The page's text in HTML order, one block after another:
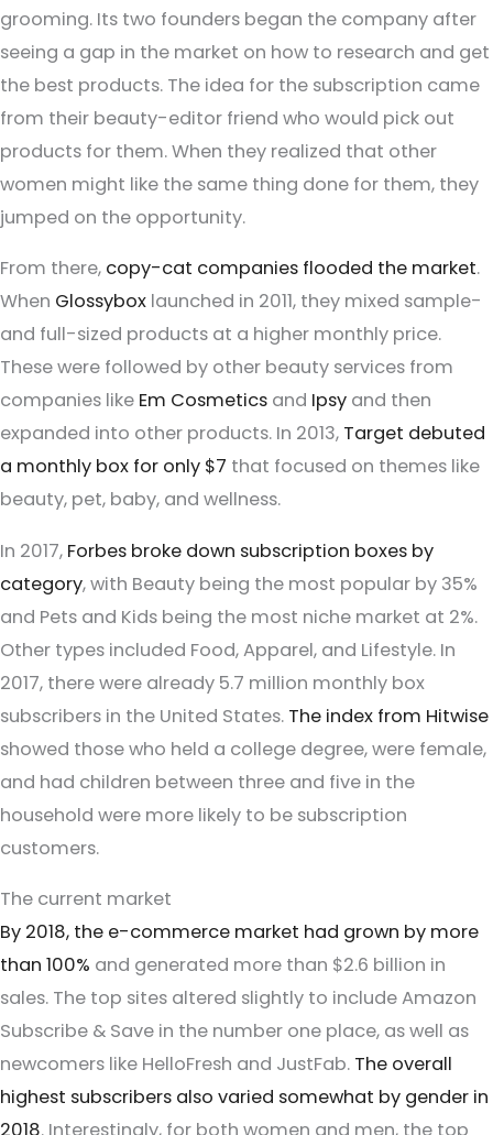
grooming. Its two founders began the company after
seeing a gap in the market on how to research and get
the best products. The idea for the subscription came
from their beauty-editor friend who would pick out
products for them. When they realized that other
women might like the same thing done for them, they
jumped on the opportunity.
From there, copy-cat companies flooded the market.
When Glossybox launched in 2011, they mixed sample-
and full-sized products at a higher monthly price.
These were followed by other beauty services from
companies like Em Cosmetics and Ipsy and then
expanded into other products. In 2013, Target debuted
a monthly box for only $7 that focused on themes like
beauty, pet, baby, and wellness.
In 2017, Forbes broke down subscription boxes by
category, with Beauty being the most popular by 35%
and Pets and Kids being the most niche market at 2%.
Other types included Food, Apparel, and Lifestyle. In
2017, there were already 5.7 million monthly box
subscribers in the United States. The index from Hitwise
showed those who held a college degree, were female,
and had children between three and five in the
household were more likely to be subscription
customers.
The current market
By 2018, the e-commerce market had grown by more
than 100% and generated more than $2.6 billion in
sales. The top sites altered slightly to include Amazon
Subscribe & Save in the number one place, as well as
newcomers like HelloFresh and JustFab. The overall
highest subscribers also varied somewhat by gender in